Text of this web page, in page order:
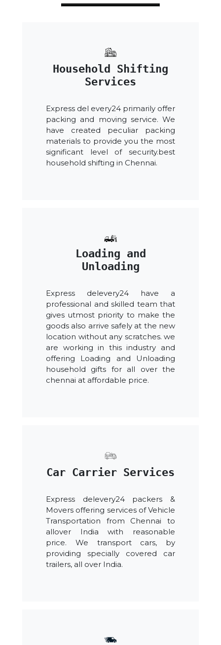
Household Shifting
Services
Express del every24 primarily offer
packing and moving service. We
have created peculiar packing
materials to provide you the most
significant level of security.best
household shifting in Chennai.
Loading and
Unloading
Express delevery24 have a
professional and skilled team that
gives utmost priority to make the
goods also arrive safely at the new
location without any scratches. we
are working in this industry and
offering Loading and Unloading
household gifts for all over the
chennai at affordable price.
Car Carrier Services
Express delevery24 packers &
Movers offering services of Vehicle
Transportation from Chennai to
allover India with reasonable
price. We transport cars, by
providing specially covered car
trailers, all over India.